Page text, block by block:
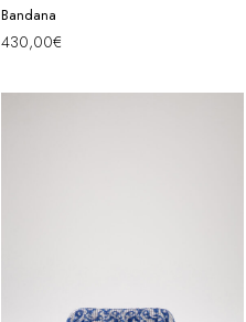
Bandana
430,00€